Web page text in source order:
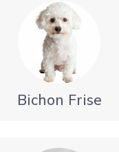
Bichon Frise